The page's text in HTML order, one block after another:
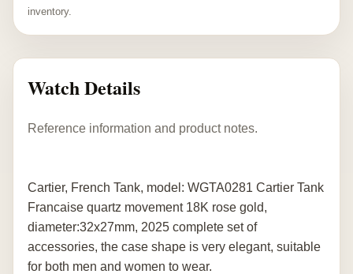
inventory.
Watch Details
Reference information and product notes.
Cartier, French Tank, model: WGTA0281 Cartier Tank
Francaise quartz movement 18K rose gold,
diameter:32x27mm, 2025 complete set of
accessories, the case shape is very elegant, suitable
for both men and women to wear.